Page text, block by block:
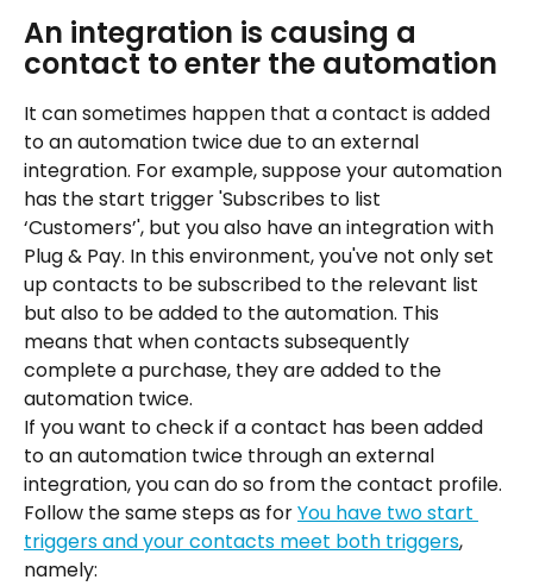
An integration is causing a
contact to enter the automation
It can sometimes happen that a contact is added
to an automation twice due to an external
integration. For example, suppose your automation
has the start trigger 'Subscribes to list
‘Customers’', but you also have an integration with
Plug & Pay. In this environment, you've not only set
up contacts to be subscribed to the relevant list
but also to be added to the automation. This
means that when contacts subsequently
complete a purchase, they are added to the
automation twice.
If you want to check if a contact has been added
to an automation twice through an external
integration, you can do so from the contact profile.
Follow the same steps as for You have two start
triggers and your contacts meet both triggers,
namely: